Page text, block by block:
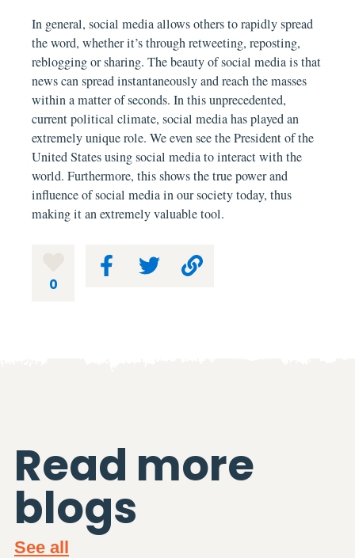
0
In general, social media allows others to rapidly spread
the word, whether it’s through retweeting, reposting,
reblogging or sharing. The beauty of social media is that
news can spread instantaneously and reach the masses
within a matter of seconds. In this unprecedented,
current political climate, social media has played an
extremely unique role. We even see the President of the
United States using social media to interact with the
world. Furthermore, this shows the true power and
influence of social media in our society today, thus
making it an extremely valuable tool.
Read more
blogs
See all